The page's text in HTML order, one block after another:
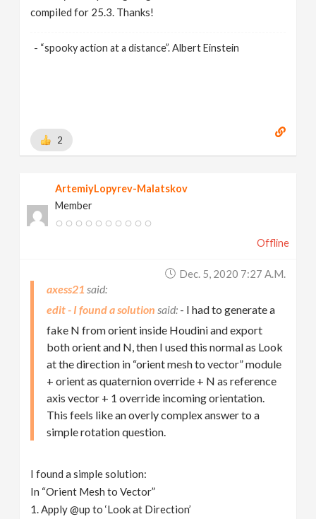
compiled for 25.3. Thanks!
- “spooky action at a distance”. Albert Einstein
2
ArtemiyLopyrev-Malatskov
Member
Offline
Dec. 5, 2020 7:27 A.m.
axess21
edit - I found a solution
- I had to generate a
fake N from orient inside Houdini and export
both orient and N, then I used this normal as Look
at the direction in “orient mesh to vector” module
+ orient as quaternion override + N as reference
axis vector + 1 override incoming orientation.
This feels like an overly complex answer to a
simple rotation question.
I found a simple solution:
In “Orient Mesh to Vector”
1. Apply @up to ‘Look at Direction’